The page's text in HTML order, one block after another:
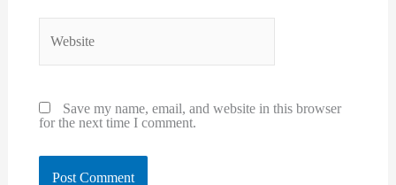
Save my name, email, and website in this browser
for the next time I comment.